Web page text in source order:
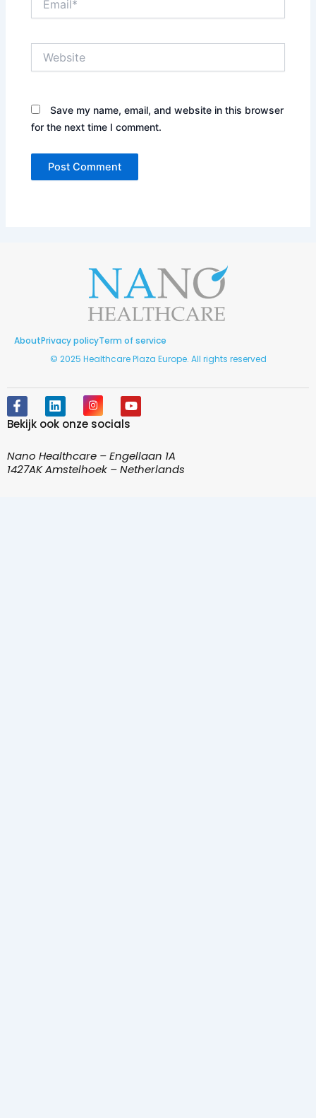
Save my name, email, and website in this browser
for the next time I comment.
AboutPrivacy policyTerm of service
© 2025 Healthcare Plaza Europe. All rights reserved
F
a
c
b
o
o
L
i
n
e
d
i
I
n
s
a
g
r
Y
o
u
b
e
Bekijk ook onze socials
Nano Healthcare – Engellaan 1A
1427AK Amstelhoek – Netherlands